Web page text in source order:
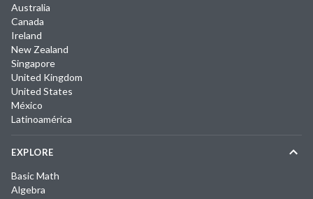
Australia
Canada
Ireland
New Zealand
Singapore
United Kingdom
United States
México
Latinoamérica
EXPLORE
Basic Math
Algebra